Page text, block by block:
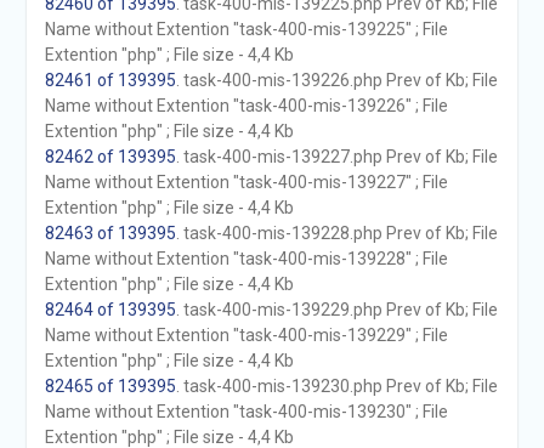
Name without Extention "task-400-mis-139225" ; File
Extention "php" ; File size - 4,4 Kb
82461 of 139395 . task-400-mis-139226.php Prev of Kb; File
Name without Extention "task-400-mis-139226" ; File
Extention "php" ; File size - 4,4 Kb
82462 of 139395 . task-400-mis-139227.php Prev of Kb; File
Name without Extention "task-400-mis-139227" ; File
Extention "php" ; File size - 4,4 Kb
82463 of 139395 . task-400-mis-139228.php Prev of Kb; File
Name without Extention "task-400-mis-139228" ; File
Extention "php" ; File size - 4,4 Kb
82464 of 139395 . task-400-mis-139229.php Prev of Kb; File
Name without Extention "task-400-mis-139229" ; File
Extention "php" ; File size - 4,4 Kb
82465 of 139395 . task-400-mis-139230.php Prev of Kb; File
Name without Extention "task-400-mis-139230" ; File
Extention "php" ; File size - 4,4 Kb